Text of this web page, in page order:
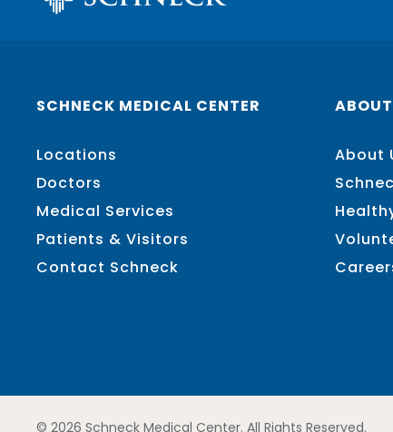
SCHNECK MEDICAL CENTER
Locations
Doctors
Medical Services
Patients & Visitors
Contact Schneck
About
© 2026 Schneck Medical Center. All Rights Reserved.